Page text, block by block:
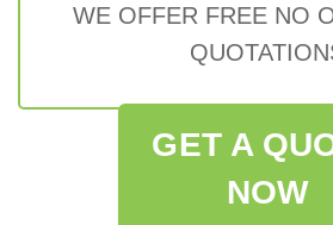
WE OFFER FREE NO
GET A
NOW